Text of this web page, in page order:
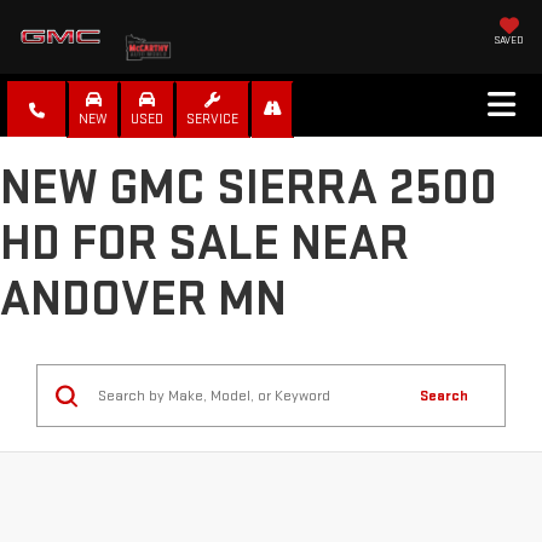
SAVED
NEW USED SERVICE
NEW GMC SIERRA 2500
HD FOR SALE NEAR
ANDOVER MN
Search